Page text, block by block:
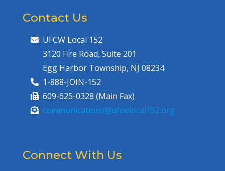
Contact Us
UFCW Local 152
3120 Fire Road, Suite 201
Egg Harbor Township, NJ 08234
1-888-JOIN-152
609-625-0328 (Main Fax)
communications@ufcwlocal152.org
Connect With Us